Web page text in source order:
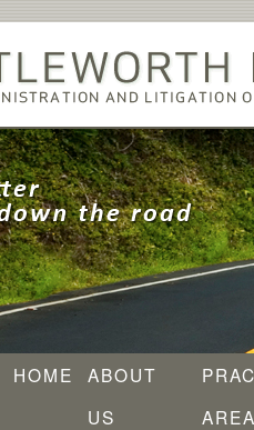
ABOUT
US
HOME